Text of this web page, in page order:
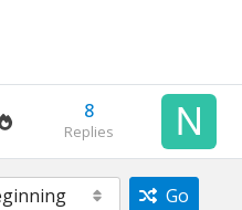
8
Replies
Go